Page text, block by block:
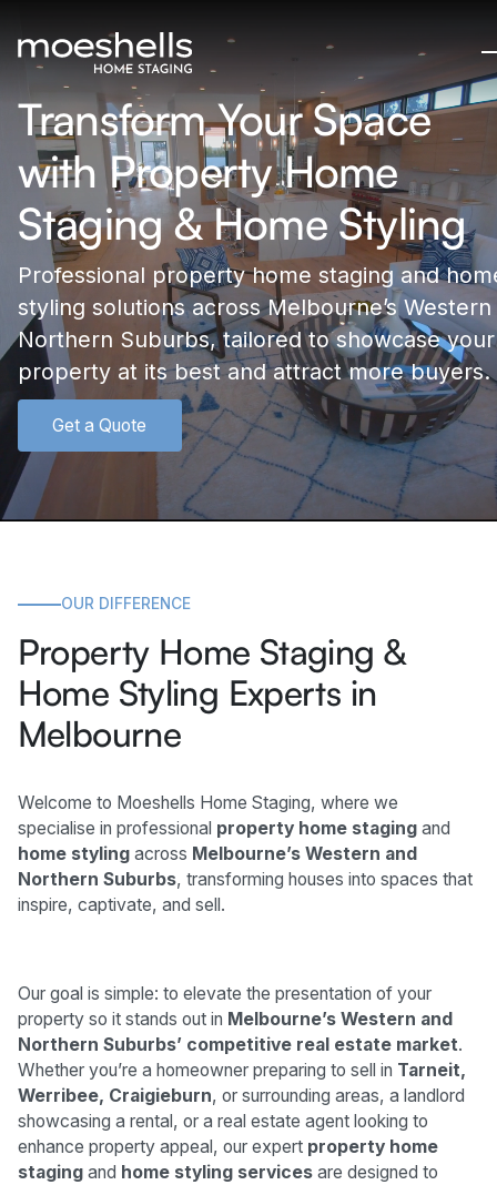
Transform Your Space
with Property Home
Staging & Home Styling
Professional property home staging and
styling solutions across Melbourne’s Western
Northern Suburbs, tailored to showcase your
property at its best and attract more buyers.
Get a Quote
OUR DIFFERENCE
Property Home Staging &
Home Styling Experts in
Melbourne
Welcome to Moeshells Home Staging, where we
specialise in professional property home stagingand
home stylingacross Melbourne’s Western and
Northern Suburbs, transforming houses into spaces that
inspire, captivate, and sell.
Our goal is simple: to elevate the presentation of your
property so it stands out in Melbourne’s Western and
Northern Suburbs’ competitive real estate market.
Whether you’re a homeowner preparing to sell in Tarneit,
Werribee, Craigieburn, or surrounding areas, a landlord
showcasing a rental, or a real estate agent looking to
enhance property appeal, our expert property home
stagingand home styling servicesare designed to